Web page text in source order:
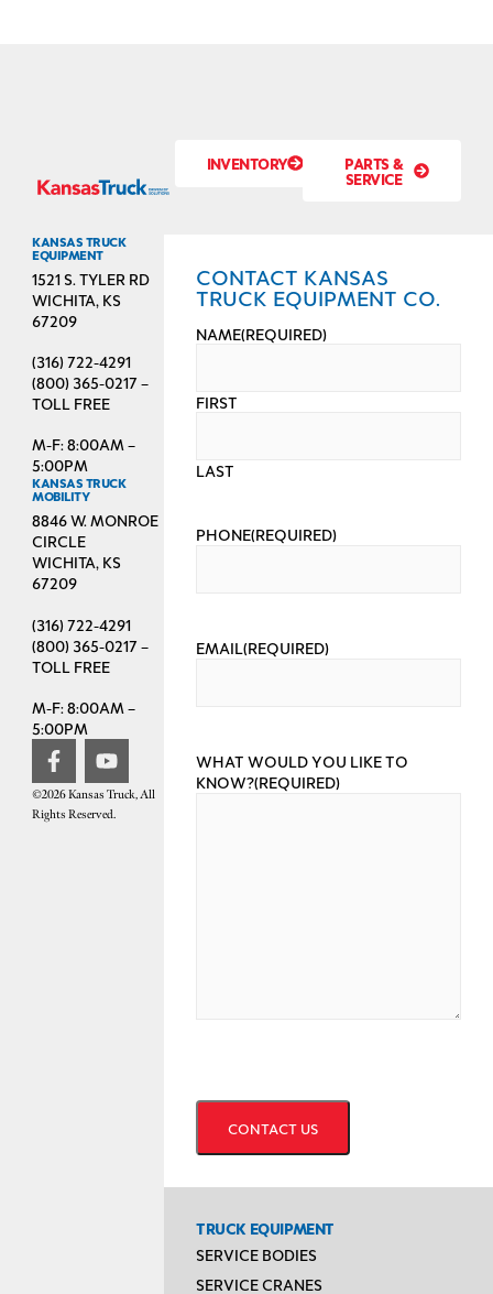
INVENTORY PARTS &
SERVICE
KANSAS TRUCK
EQUIPMENT
1521 S. TYLER RD
WICHITA, KS
67209
(316) 722-4291
(800) 365-0217 –
TOLL FREE
M-F: 8:00AM –
5:00PM
KANSAS TRUCK
MOBILITY
8846 W. MONROE
CIRCLE
WICHITA, KS
67209
(316) 722-4291
(800) 365-0217 –
TOLL FREE
M-F: 8:00AM –
5:00PM
©2026 Kansas Truck, All
Rights Reserved.
CONTACT KANSAS
TRUCK EQUIPMENT CO.
NAME(REQUIRED)
FIRST
LAST
PHONE(REQUIRED)
EMAIL(REQUIRED)
WHAT WOULD YOU LIKE TO
KNOW?(REQUIRED)
TRUCK EQUIPMENT
SERVICE BODIES
SERVICE CRANES